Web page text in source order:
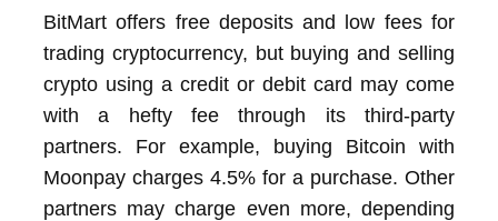
BitMart offers free deposits and low fees for
trading cryptocurrency, but buying and selling
crypto using a credit or debit card may come
with a hefty fee through its third-party
partners. For example, buying Bitcoin with
Moonpay charges 4.5% for a purchase. Other
partners may charge even more, depending